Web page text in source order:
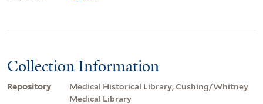
Collection Information
Repository
Medical Historical Library, Cushing/Whitney
Medical Library